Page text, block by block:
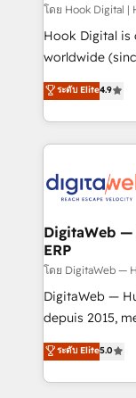
Design & Development We
reach their full
relationship-driven
technical
need to
โดย Hook Digital |
Hook Digital is
worldwide
Elite Partner.
Brazil, and
regional
HubSpot Elite
Station,
objects,
growth. 🚀 AI-Driven GTM Orchestration Unify
HubSpot with
media, and AI voice
prospecting,
knowledge
ระดับ Elite4.9
DigitaWeb
ERP
โดย DigitaWeb —
DigitaWeb —
depuis 2015,
aidons les ETI
Ventes et
Architecture :
ระดับ Elite5.0